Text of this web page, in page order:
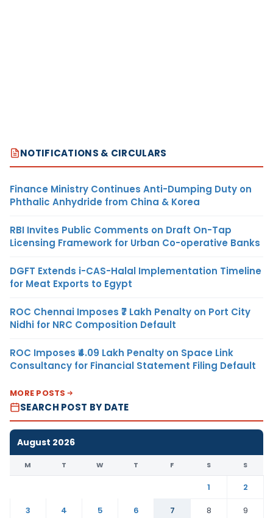
NOTIFICATIONS & CIRCULARS
Finance Ministry Continues Anti-Dumping Duty on
Phthalic Anhydride from China & Korea
RBI Invites Public Comments on Draft On-Tap
Licensing Framework for Urban Co-operative Banks
DGFT Extends i-CAS-Halal Implementation Timeline
for Meat Exports to Egypt
ROC Chennai Imposes ₹7 Lakh Penalty on Port City
Nidhi for NRC Composition Default
ROC Imposes ₹4.09 Lakh Penalty on Space Link
Consultancy for Financial Statement Filing Default
MORE POSTS
SEARCH POST BY DATE
August 2026
M T W T F S S
1
2
3
4 5 6 7 8
9